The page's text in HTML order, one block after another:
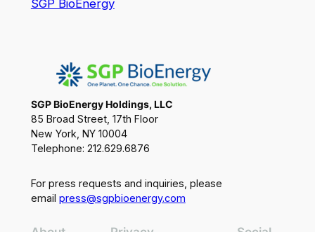
SGP BioEnergy
SGP BioEnergy Holdings, LLC
85 Broad Street, 17th Floor
New York, NY 10004
Telephone: 212.629.6876
For press requests and inquiries, please
email press@sgpbioenergy.com